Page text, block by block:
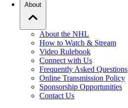
About
About the NHL
How to Watch & Stream
Video Rulebook
Connect with Us
Frequently Asked Questions
Online Transmission Policy
Sponsorship Opportunities
Contact Us